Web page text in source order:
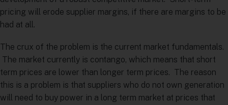
pricing will erode supplier margins, if there are margins to be
had at all.
The crux of the problem is the current market fundamentals.
The market currently is contango, which means that short
term prices are lower than longer term prices. The reason
this is a problem is that suppliers who do not own generation
will need to buy power in a long term market at prices that